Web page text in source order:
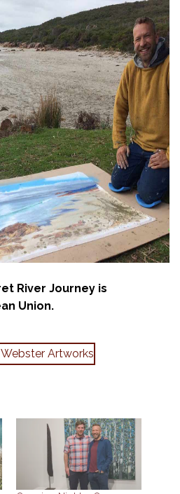
River Journey is
Union.
Artworks